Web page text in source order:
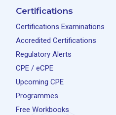
Certifications
Certifications Examinations
Accredited Certifications
Regulatory Alerts
CPE / eCPE
Upcoming CPE
Programmes
Free Workbooks